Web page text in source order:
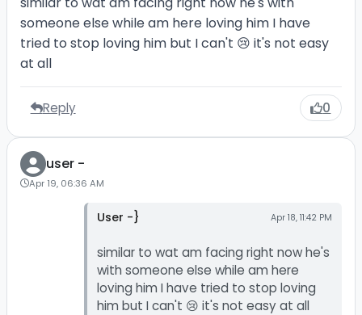
someone else while am here loving him I have
tried to stop loving him but I can't 😢 it's not easy
at all
Reply 0
user -
Apr 19, 06:36 AM
User -} Apr 18, 11:42 PM
similar to wat am facing right now he's
with someone else while am here
loving him I have tried to stop loving
him but I can't 😢 it's not easy at all